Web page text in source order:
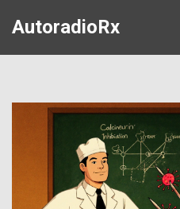
AutoradioRx